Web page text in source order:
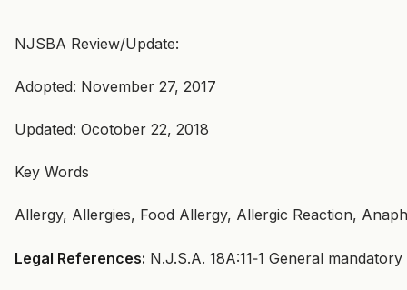
NJSBA Review/Update:
Adopted: November 27, 2017
Updated: Ocotober 22, 2018
Key Words
Allergy, Allergies, Food Allergy, Allergic Reaction,
Legal References: N.J.S.A. 18A:11‑1 General